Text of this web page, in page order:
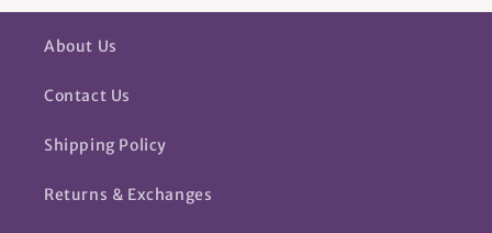
About Us
Contact Us
Shipping Policy
Returns & Exchanges